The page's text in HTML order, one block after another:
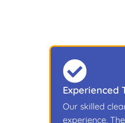
Experienced
Our skilled
experience.